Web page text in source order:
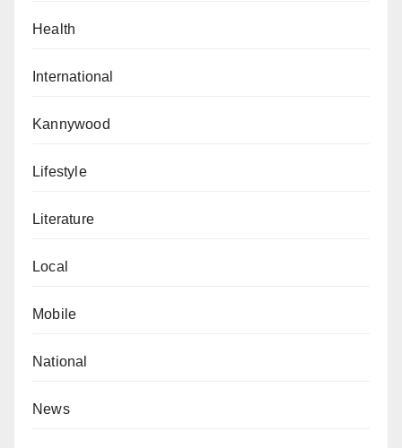
Health
International
Kannywood
Lifestyle
Literature
Local
Mobile
National
News